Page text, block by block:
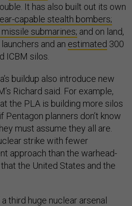
It has also built out its own
capable stealth bombers;
submarines; and on land,
and an estimated 300
ICBM silos.
buildup also introduce new
Richard said. For example,
the PLA is building more silos
Pentagon planners don’t know
must assume they all are.
strike with fewer
approach than the warhead-
the United States and the
third huge nuclear arsenal